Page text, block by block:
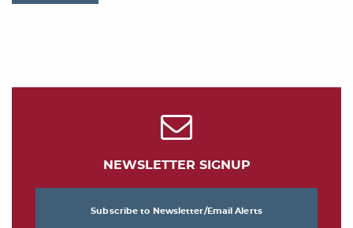
NEWSLETTER SIGNUP
Subscribe to Newsletter/Email Alerts